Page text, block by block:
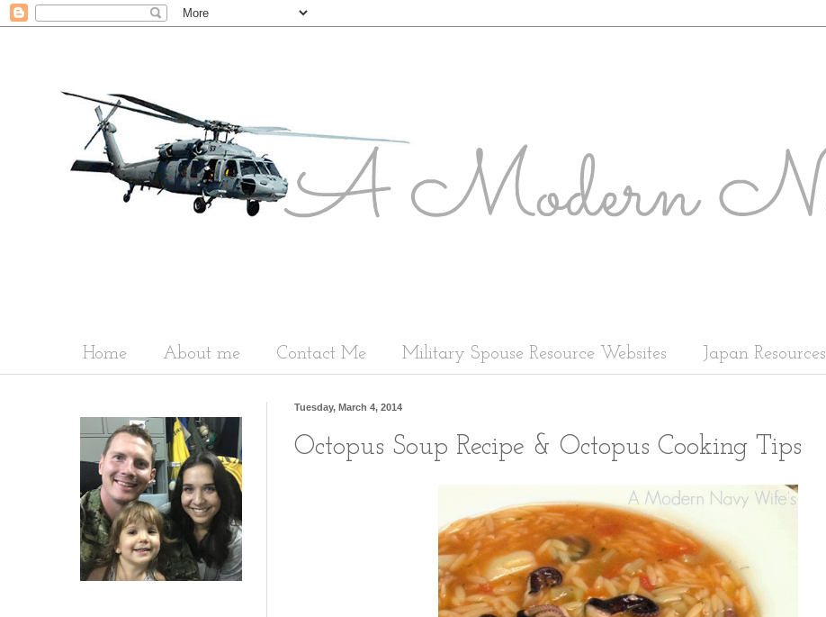
Home About me Contact Me Military Spouse Resource Websites Japan Resources
Tuesday, March 4, 2014
Octopus Soup Recipe & Octopus Cooking Tips